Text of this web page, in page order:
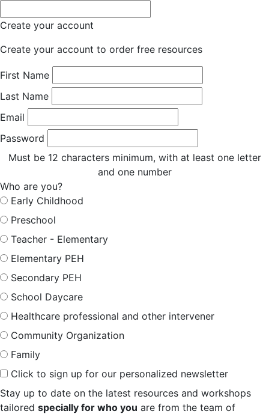
Create your account
Create your account to order free resources
First Name
Last Name
Email
Password
Must be 12 characters minimum, with at least one letter
and one number
Who are you?
Early Childhood
Preschool
Teacher - Elementary
Elementary PEH
Secondary PEH
School Daycare
Healthcare professional and other intervener
Community Organization
Family
Click to sign up for our personalized newsletter
Stay up to date on the latest resources and workshops
tailored specially for who you are from the team of